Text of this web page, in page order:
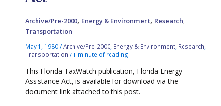
Archive/Pre-2000, Energy & Environment, Research,
Transportation
May 1, 1980/Archive/Pre-2000 Energy & Environment Research
Transportation / 1 minute of reading
This Florida TaxWatch publication, Florida Energy
Assistance Act, is available for download via the
document link attached to this post.